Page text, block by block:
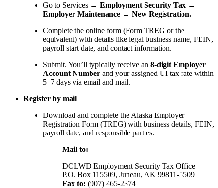
Go to Services → Employment Security Tax →
Employer Maintenance → New Registration.
Complete the online form (Form TREG or the
equivalent) with details like legal business name, FEIN,
payroll start date, and contact information.
Submit. You’ll typically receive an 8-digit Employer
Account Number and your assigned UI tax rate within
5–7 days via email and mail.
Register by mail
Download and complete the Alaska Employer
Registration Form (TREG) with business details, FEIN,
payroll date, and responsible parties.
Mail to:
DOLWD Employment Security Tax Office
P.O. Box 115509, Juneau, AK 99811-5509
Fax to: (907) 465-2374